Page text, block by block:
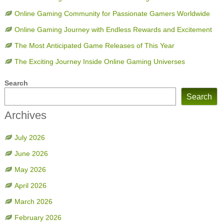
Online Gaming Community for Passionate Gamers Worldwide
Online Gaming Journey with Endless Rewards and Excitement
The Most Anticipated Game Releases of This Year
The Exciting Journey Inside Online Gaming Universes
Search
Search
Archives
July 2026
June 2026
May 2026
April 2026
March 2026
February 2026